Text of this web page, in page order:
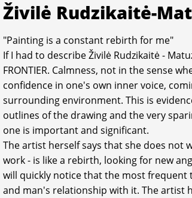
Živilė Rudzikaitė-
"Painting is a constant rebirth for me"
If I had to describe Živilė Rudzikaitė -
FRONTIER. Calmness, not in the sense
confidence in one's own inner voice,
surrounding environment. This is
outlines of the drawing and the very
one is important and significant.
The artist herself says that she does not
work - is like a rebirth, looking for new
will quickly notice that the most
and man's relationship with it. The artist